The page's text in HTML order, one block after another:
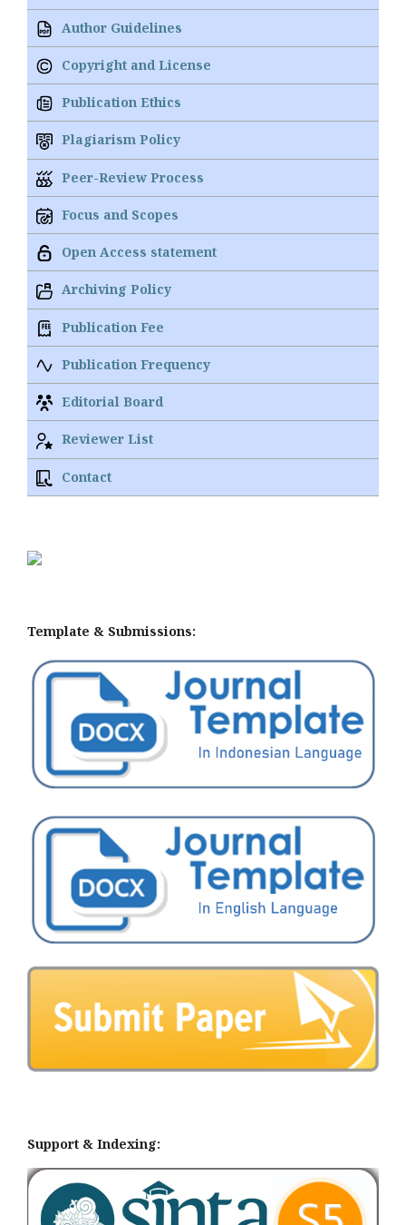
Author Guidelines
Copyright and License
Publication Ethics
Plagiarism Policy
Peer-Review Process
Focus and Scopes
Open Access statement
Archiving Policy
Publication Fee
Publication Frequency
Editorial Board
Reviewer List
Contact
Template & Submissions:
Support & Indexing: